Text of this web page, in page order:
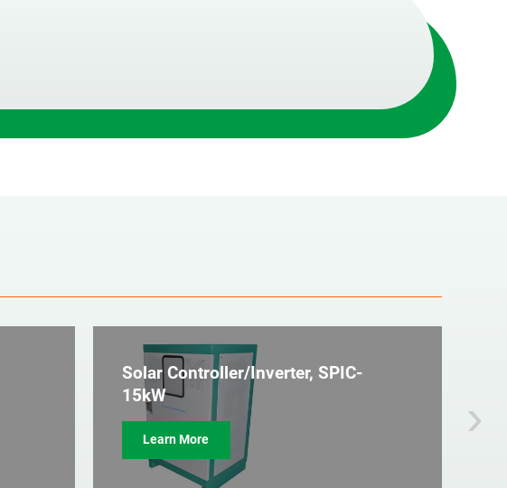
Solar Controller/Inverter, SPIC-
15kW
Learn More ›